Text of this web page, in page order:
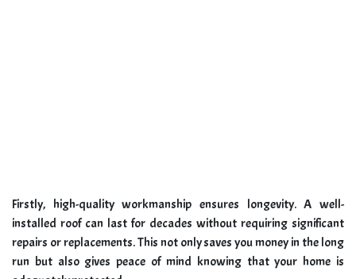
Firstly, high-quality workmanship ensures longevity. A well-
installed roof can last for decades without requiring significant
repairs or replacements. This not only saves you money in the long
run but also gives peace of mind knowing that your home is